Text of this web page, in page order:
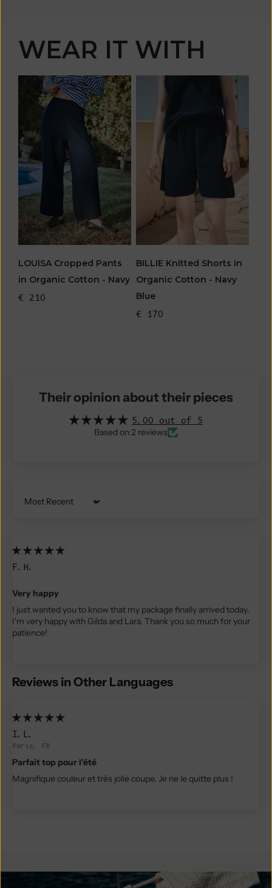
WEAR IT WITH
LOUISA Cropped Pants
in Organic Cotton - Navy
€ 210
BILLIE Knitted Shorts in
Organic Cotton - Navy
Blue
€ 170
Their opinion about their pieces
5.00 out of 5
Based on 2 reviews
Sort by
F.H.
Very happy
I just wanted you to know that my package finally arrived today.
I'm very happy with Gilda and Lara. Thank you so much for your
patience!
Reviews in Other Languages
I.L.
Paris, FR
Parfait top pour l'été
Magnifique couleur et très jolie coupe. Je ne le quitte plus !